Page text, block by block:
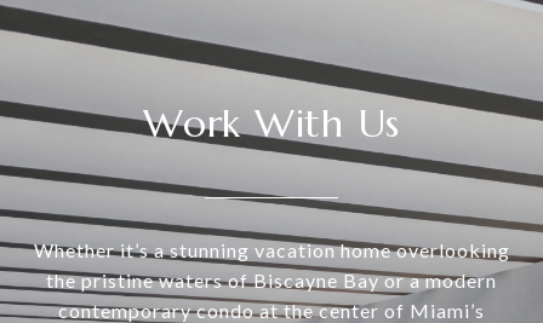
Work With Us
Whether it’s a stunning vacation home overlooking
the pristine waters of Biscayne Bay or a modern
contemporary condo at the center of Miami’s